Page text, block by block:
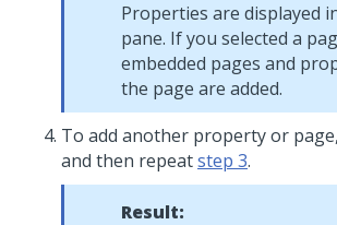
Properties are displayed
pane. If you selected a
embedded pages and
the page are added.
To add another property or
and then repeatstep 3.
Result: